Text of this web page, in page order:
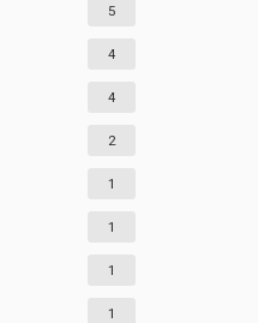
5
4
4
2
1
1
1
1